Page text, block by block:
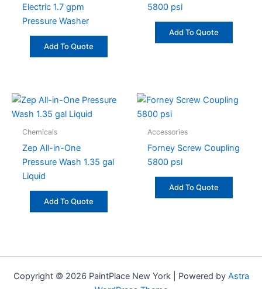
Electric 1.7 gpm
Pressure Washer
Add To Quote
5800 psi
Add To Quote
Chemicals
Zep All-in-One
Pressure Wash 1.35 gal
Liquid
Add To Quote
Accessories
Forney Screw Coupling
5800 psi
Add To Quote
Copyright © 2026 PaintPlace New York | Powered by Astra